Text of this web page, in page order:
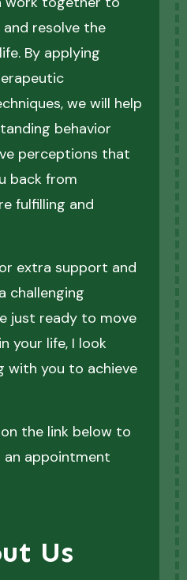
resolve the
By applying
we will help
behavior
perceptions that
back from
fulfilling and
extra support and
challenging
just ready to move
your life, I look
with you to achieve
the link below to
appointment
Us